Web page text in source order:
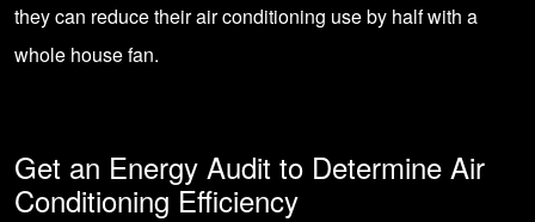
they can reduce their air conditioning use by half with a
whole house fan.
Get an Energy Audit to Determine Air
Conditioning Efficiency